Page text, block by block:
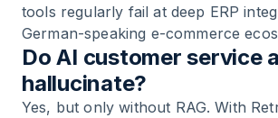
tools regularly fail at deep ERP
German-speaking e-commerce
Do AI customer service
hallucinate?
Yes, but only without RAG. With